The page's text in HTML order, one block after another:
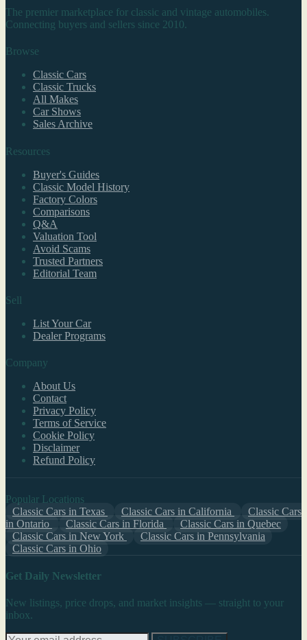
The premier marketplace for classic and vintage automobiles.
Connecting buyers and sellers since 2010.
Browse
Classic Cars
Classic Trucks
All Makes
Car Shows
Sales Archive
Resources
Buyer's Guides
Classic Model History
Factory Colors
Comparisons
Q&A
Valuation Tool
Avoid Scams
Trusted Partners
Editorial Team
Sell
List Your Car
Dealer Programs
Company
About Us
Contact
Privacy Policy
Terms of Service
Cookie Policy
Disclaimer
Refund Policy
Popular Locations
Classic Cars in Texas
Classic Cars in California
Classic Cars
in Ontario
Classic Cars in Florida
Classic Cars in Quebec
Classic Cars in New York
Classic Cars in Pennsylvania
Classic Cars in Ohio
Get Daily Newsletter
New listings, price drops, and market insights — straight to your
inbox.